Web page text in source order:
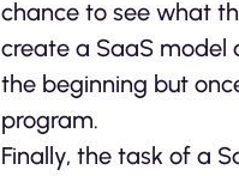
chance to see what
create a SaaS model
the beginning but
program.
Finally, the task of a